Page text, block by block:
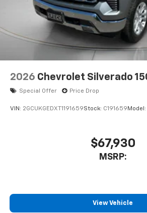
2026 Chevrolet Silverado
Special Offer Price Drop
VIN: 2GCUKGEDXT1191659Stock: C191659 Model:
$67,930
MSRP:
View Vehicle